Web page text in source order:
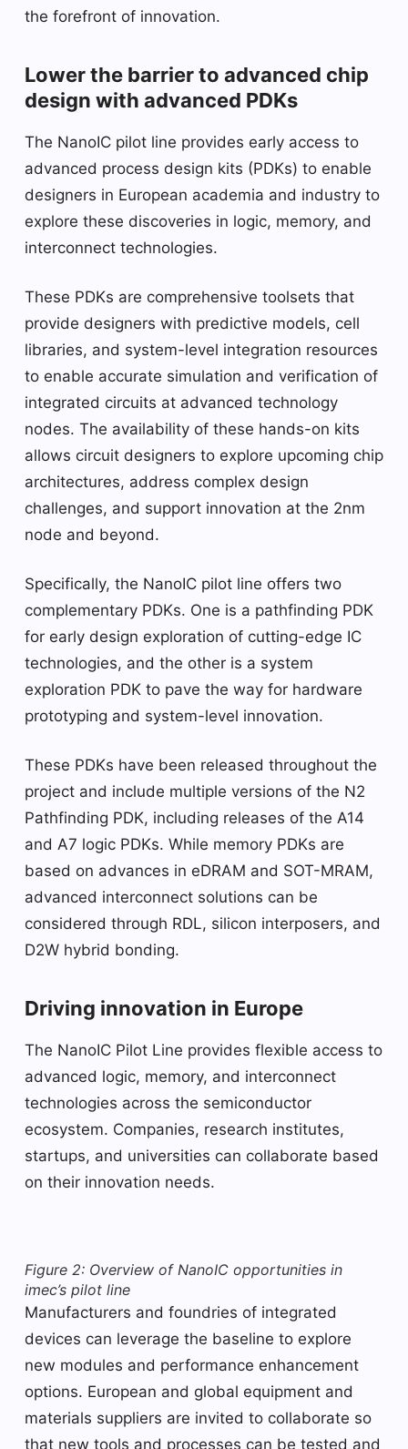
the forefront of innovation.
Lower the barrier to advanced chip
design with advanced PDKs
The NanoIC pilot line provides early access to
advanced process design kits (PDKs) to enable
designers in European academia and industry to
explore these discoveries in logic, memory, and
interconnect technologies.
These PDKs are comprehensive toolsets that
provide designers with predictive models, cell
libraries, and system-level integration resources
to enable accurate simulation and verification of
integrated circuits at advanced technology
nodes. The availability of these hands-on kits
allows circuit designers to explore upcoming chip
architectures, address complex design
challenges, and support innovation at the 2nm
node and beyond.
Specifically, the NanoIC pilot line offers two
complementary PDKs. One is a pathfinding PDK
for early design exploration of cutting-edge IC
technologies, and the other is a system
exploration PDK to pave the way for hardware
prototyping and system-level innovation.
These PDKs have been released throughout the
project and include multiple versions of the N2
Pathfinding PDK, including releases of the A14
and A7 logic PDKs. While memory PDKs are
based on advances in eDRAM and SOT-MRAM,
advanced interconnect solutions can be
considered through RDL, silicon interposers, and
D2W hybrid bonding.
Driving innovation in Europe
The NanoIC Pilot Line provides flexible access to
advanced logic, memory, and interconnect
technologies across the semiconductor
ecosystem. Companies, research institutes,
startups, and universities can collaborate based
on their innovation needs.
Figure 2: Overview of NanoIC opportunities in
imec’s pilot line
Manufacturers and foundries of integrated
devices can leverage the baseline to explore
new modules and performance enhancement
options. European and global equipment and
materials suppliers are invited to collaborate so
that new tools and processes can be tested and